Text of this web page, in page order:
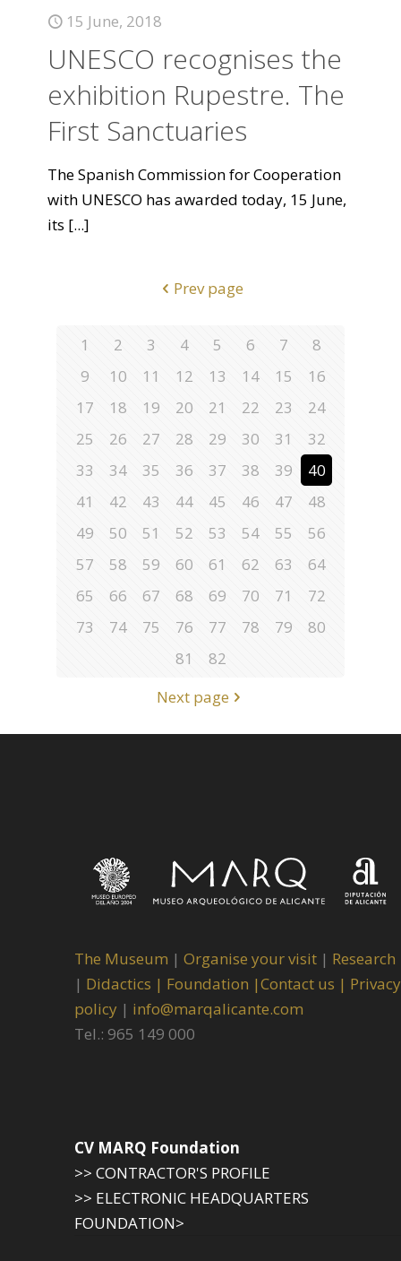
15 June, 2018
UNESCO recognises the
exhibition Rupestre. The
First Sanctuaries
The Spanish Commission for Cooperation
with UNESCO has awarded today, 15 June,
its [...]
Prev page
1 2 3 4 5 6 7
8
9
10 11 12 13 14 15
16
17
18 19 20 21 22 23
24
25
26 27 28 29 30 31
32
33
34 35 36 37 38 39
40
41
42 43 44 45 46 47
48
49
50 51 52 53 54 55
56
57
58 59 60 61 62 63
64
65
66 67 68 69 70 71
72
73
74 75 76 77 78 79
80
81
82
Next page
The Museum | Organise your visit | Research
| Didactics | Foundation |Contact us | Privacy
policy | info@marqalicante.com
Tel.: 965 149 000
CV MARQ Foundation
>> CONTRACTOR'S PROFILE
>> ELECTRONIC HEADQUARTERS
FOUNDATION>